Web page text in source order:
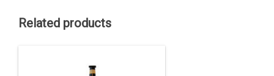
Related products